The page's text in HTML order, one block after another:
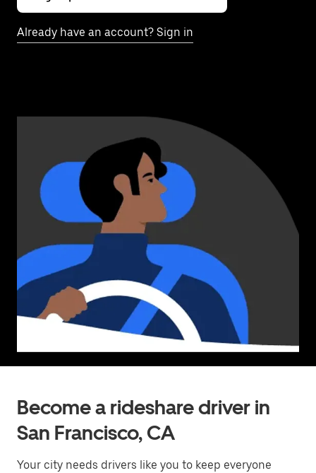
Already have an account? Sign in
Become a rideshare driver in
San Francisco, CA
Your city needs drivers like you to keep everyone